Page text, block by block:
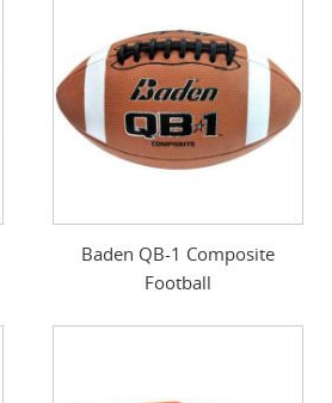
Baden QB-1 Composite
Football